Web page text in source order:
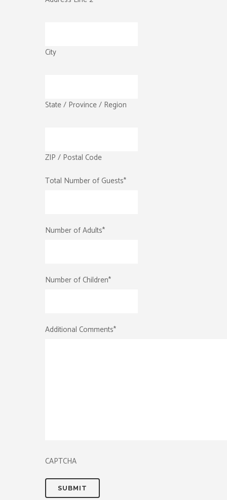
City
State / Province / Region
ZIP / Postal Code
Total Number of Guests*
Number of Adults*
Number of Children*
Additional Comments*
CAPTCHA